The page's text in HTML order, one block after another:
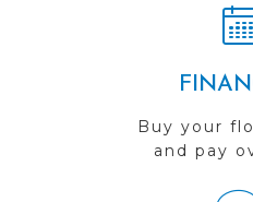
Buy your
and pay